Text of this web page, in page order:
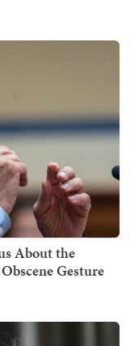
About the
Gesture